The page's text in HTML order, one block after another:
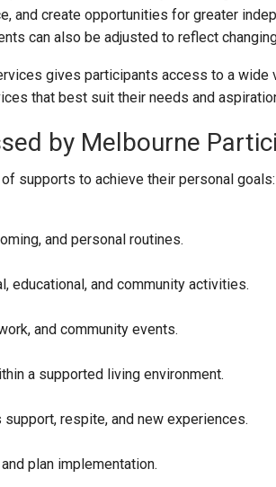
and create opportunities for greater
can also be adjusted to reflect
gives participants access to a wide
that best suit their needs and
by Melbourne
supports to achieve their personal goals:
and personal routines.
educational, and community activities.
and community events.
a supported living environment.
respite, and new experiences.
plan implementation.